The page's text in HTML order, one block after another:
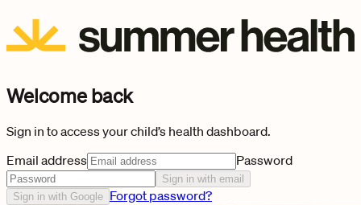
Welcome back
Sign in to access your child’s health dashboard.
Email address
Password
Sign in with email
Sign in with Google Forgot password?